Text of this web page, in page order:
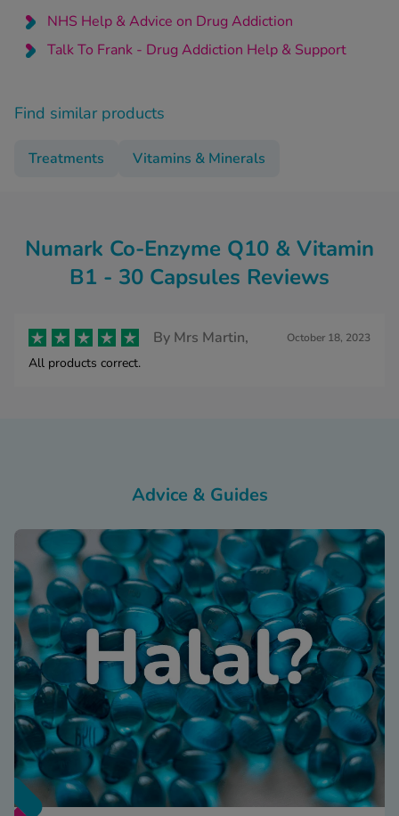
NHS Help & Advice on Drug Addiction
Talk To Frank - Drug Addiction Help & Support
Find similar products
Treatments Vitamins & Minerals
Numark Co-Enzyme Q10 & Vitamin
B1 - 30 Capsules Reviews
By Mrs Martin, October 18, 2023
All products correct.
Advice & Guides